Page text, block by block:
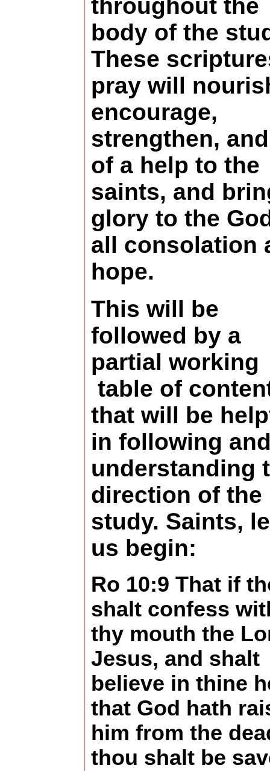
throughout the
body of the
These
pray will
encourage,
strengthen,
of a help to the
saints, and
glory to the
all consolation
hope.
This will be
followed by a
partial working
table of
that will be
in following
understanding
direction of the
study. Saints,
us begin:
Ro 10:9 That if
shalt confess
thy mouth the
Jesus, and shalt
believe in thine
that God hath
him from the
thou shalt be